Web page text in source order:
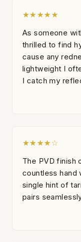
★★★★★
As someone
thrilled to find
cause any
lightweight I
I catch my
★★★★☆
The PVD finish
countless hand
single hint of
pairs